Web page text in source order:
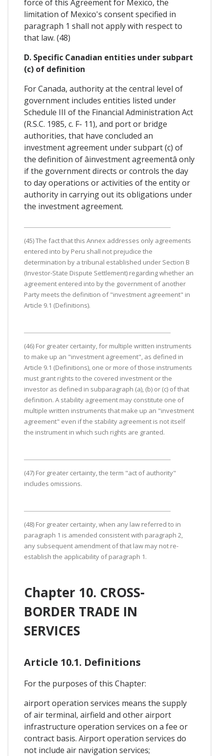
force of this Agreement for Mexico, the
limitation of Mexico's consent specified in
paragraph 1 shall not apply with respect to
that law. (48)
D. Specific Canadian entities under subpart
(c) of definition
For Canada, authority at the central level of
government includes entities listed under
Schedule III of the Financial Administration Act
(R.S.C. 1985, c. F- 11), and port or bridge
authorities, that have concluded an
investment agreement under subpart (c) of
the definition of âinvestment agreementâ only
if the government directs or controls the day
to day operations or activities of the entity or
authority in carrying out its obligations under
the investment agreement.
(45) The fact that this Annex addresses only agreements
entered into by Peru shall not prejudice the
determination by a tribunal established under Section B
(Investor-State Dispute Settlement) regarding whether an
agreement entered into by the government of another
Party meets the definition of "investment agreement" in
Article 9.1 (Definitions).
(46) For greater certainty, for multiple written instruments
to make up an "investment agreement", as defined in
Article 9.1 (Definitions), one or more of those instruments
must grant rights to the covered investment or the
investor as defined in subparagraph (a), (b) or (c) of that
definition. A stability agreement may constitute one of
multiple written instruments that make up an "investment
agreement" even if the stability agreement is not itself
the instrument in which such rights are granted.
(47) For greater certainty, the term "act of authority"
includes omissions.
(48) For greater certainty, when any law referred to in
paragraph 1 is amended consistent with paragraph 2,
any subsequent amendment of that law may not re-
establish the applicability of paragraph 1.
Chapter 10. CROSS-
BORDER TRADE IN
SERVICES
Article 10.1. Definitions
For the purposes of this Chapter:
airport operation services means the supply
of air terminal, airfield and other airport
infrastructure operation services on a fee or
contract basis. Airport operation services do
not include air navigation services;